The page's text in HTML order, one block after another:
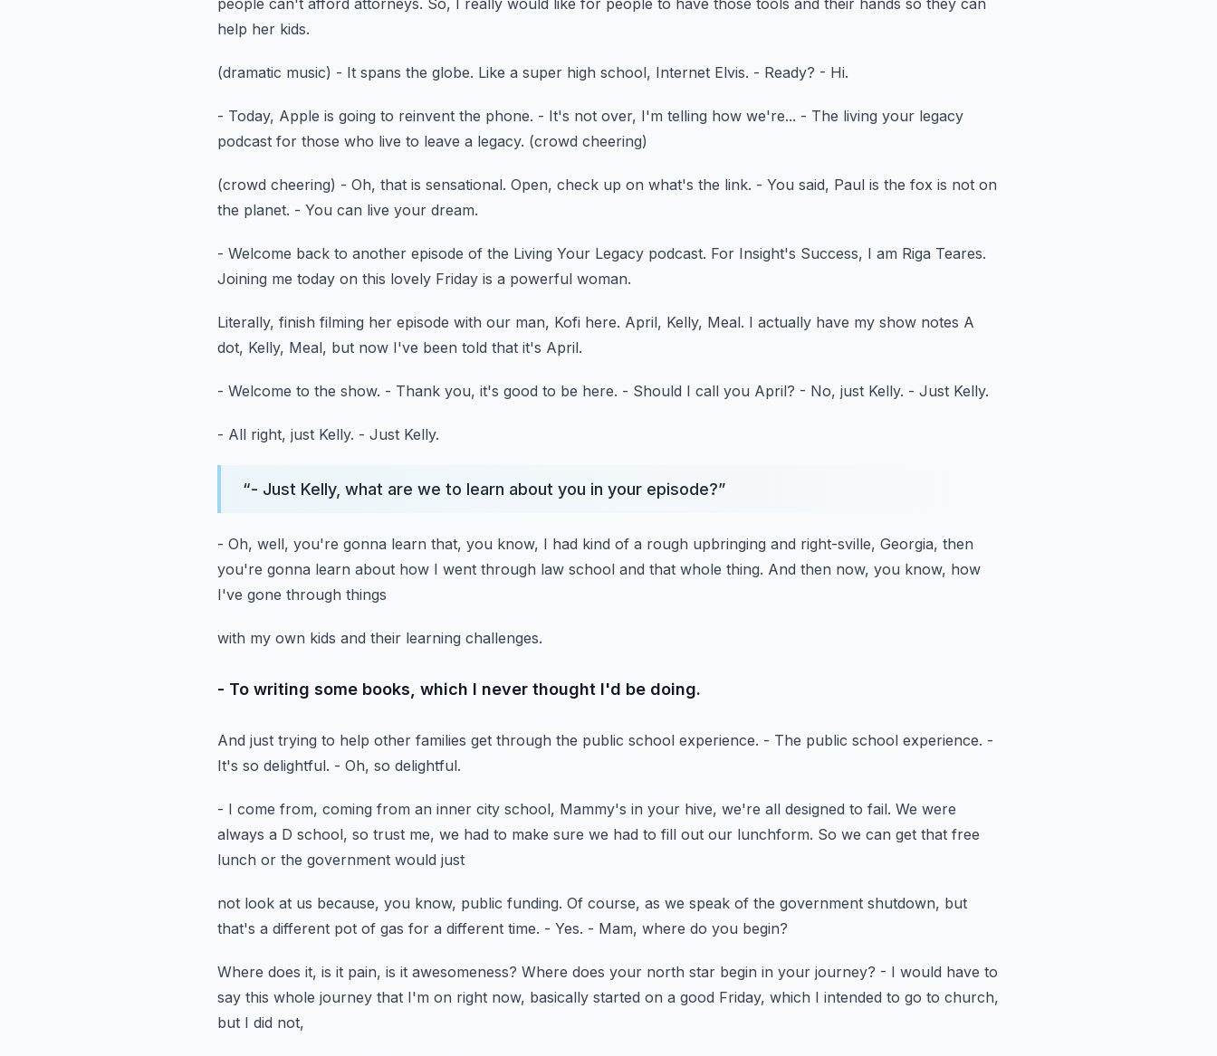
people can't afford attorneys. So, I really would like for people to have those tools and their hands so they can
help her kids.
(dramatic music) - It spans the globe. Like a super high school, Internet Elvis. - Ready? - Hi.
- Today, Apple is going to reinvent the phone. - It's not over, I'm telling how we're... - The living your legacy
podcast for those who live to leave a legacy. (crowd cheering)
(crowd cheering) - Oh, that is sensational. Open, check up on what's the link. - You said, Paul is the fox is not on
the planet. - You can live your dream.
- Welcome back to another episode of the Living Your Legacy podcast. For Insight's Success, I am Riga Teares.
Joining me today on this lovely Friday is a powerful woman.
Literally, finish filming her episode with our man, Kofi here. April, Kelly, Meal. I actually have my show notes A
dot, Kelly, Meal, but now I've been told that it's April.
- Welcome to the show. - Thank you, it's good to be here. - Should I call you April? - No, just Kelly. - Just Kelly.
- All right, just Kelly. - Just Kelly.
“- Just Kelly, what are we to learn about you in your episode?”
- Oh, well, you're gonna learn that, you know, I had kind of a rough upbringing and right-sville, Georgia, then
you're gonna learn about how I went through law school and that whole thing. And then now, you know, how
I've gone through things
with my own kids and their learning challenges.
- To writing some books, which I never thought I'd be doing.
And just trying to help other families get through the public school experience. - The public school experience. -
It's so delightful. - Oh, so delightful.
- I come from, coming from an inner city school, Mammy's in your hive, we're all designed to fail. We were
always a D school, so trust me, we had to make sure we had to fill out our lunchform. So we can get that free
lunch or the government would just
not look at us because, you know, public funding. Of course, as we speak of the government shutdown, but
that's a different pot of gas for a different time. - Yes. - Mam, where do you begin?
Where does it, is it pain, is it awesomeness? Where does your north star begin in your journey? - I would have to
say this whole journey that I'm on right now, basically started on a good Friday, which I intended to go to church,
but I did not,